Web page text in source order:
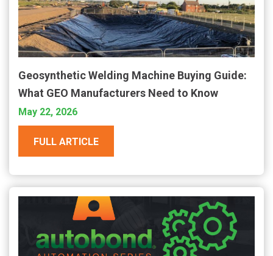
Geosynthetic Welding Machine Buying Guide:
What GEO Manufacturers Need to Know
May 22, 2026
FULL ARTICLE